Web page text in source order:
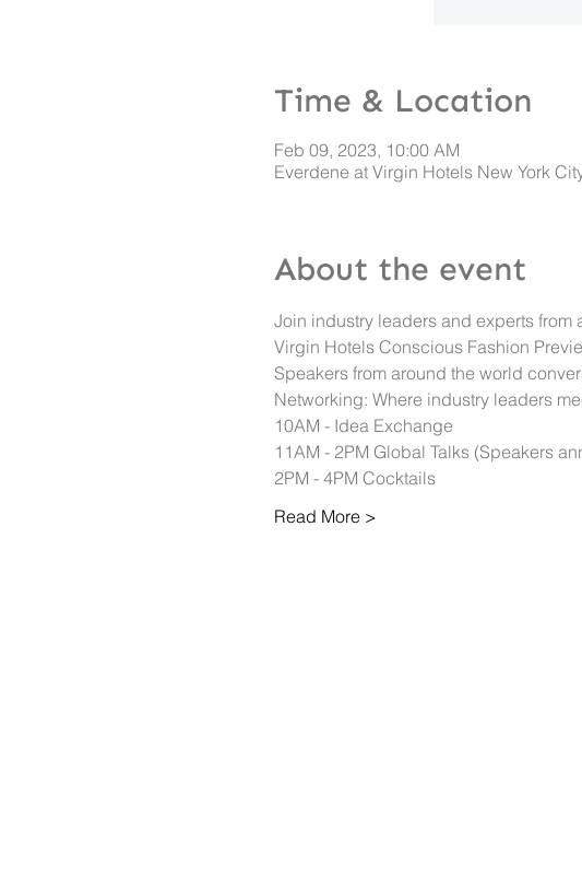
Time & Location
Feb 09, 2023, 10:00 AM
Everdene at Virgin Hotels New York
About the event
Join industry leaders and experts from
Virgin Hotels Conscious Fashion
Speakers from around the world
Networking: Where industry leaders
10AM - Idea Exchange
11AM - 2PM Global Talks (Speakers
2PM - 4PM Cocktails
Read More >